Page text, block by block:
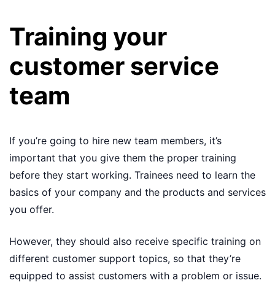
Training your
customer service
team
If you’re going to hire new team members, it’s
important that you give them the proper training
before they start working. Trainees need to learn the
basics of your company and the products and services
you offer.
However, they should also receive specific training on
different customer support topics, so that they’re
equipped to assist customers with a problem or issue.